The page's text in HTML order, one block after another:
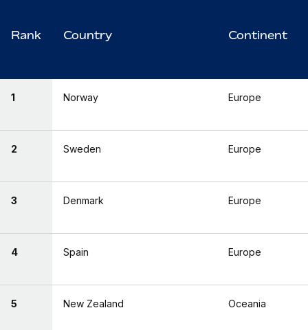
Rank Country Continent
1 Norway Europe
2 Sweden Europe
3 Denmark Europe
4 Spain Europe
5 New Zealand Oceania